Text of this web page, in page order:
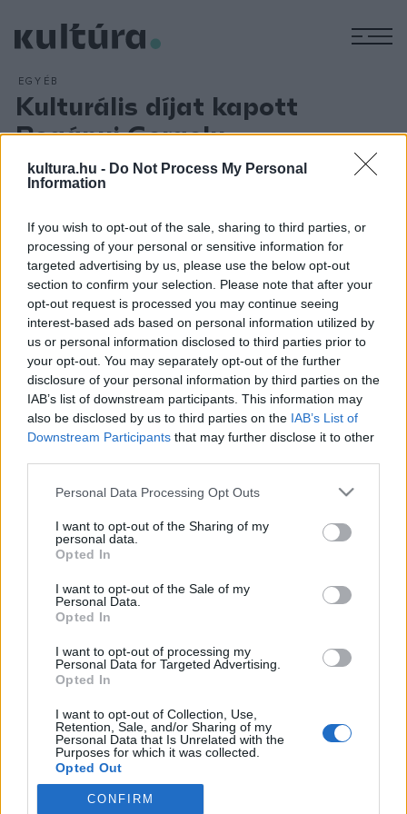
kultura.hu - Do Not Process My Personal
Information
If you wish to opt-out of the sale, sharing to third parties, or
processing of your personal or sensitive information for
targeted advertising by us, please use the below opt-out
section to confirm your selection. Please note that after your
opt-out request is processed you may continue seeing
interest-based ads based on personal information utilized by
us or personal information disclosed to third parties prior to
your opt-out. You may separately opt-out of the further
disclosure of your personal information by third parties on the
IAB’s list of downstream participants. This information may
also be disclosed by us to third parties on the IAB’s List of
Downstream Participants that may further disclose it to other
Please note that this website/app uses one or more Google
not limited to your visit or usage behaviour. You may click to
grant or deny consent to Google and its third-party tags to
use your data for below specified purposes in below Google
consent section.
Personal Data Processing Opt Outs
I want to opt-out of the Sharing of my
personal data.
Opted In
I want to opt-out of the Sale of my
Personal Data.
Opted In
I want to opt-out of processing my
Personal Data for Targeted Advertising.
Opted In
I want to opt-out of Collection, Use,
Retention, Sale, and/or Sharing of my
Personal Data that Is Unrelated with the
Purposes for which it was collected.
Opted Out
Google consents
CONFIRM
EGYÉB
Kulturális díjat kapott
Bogányi Gergely
Bogányi Gergely zongoraművész elnyerte a Stockholm
előadásmódjáért, a romantikus zeneirodalom műveinek
egyedülálló tolmácsolásáért, valamint a Bogányi-zongora
kifejlesztésének kiemelkedő teljesítményéért. A kulturális
kitüntetést a stockholmi Lovagok Házában adta át március
24-én Marianne Bernadotte hercegnő, a svéd király család
tagja, az alapítvány támogatója.
HÍREK